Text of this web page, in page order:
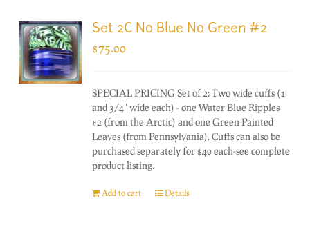
Set 2C No Blue No Green #2
$75.00
SPECIAL PRICING Set of 2: Two wide cuffs (1
and 3/4" wide each) - one Water Blue Ripples
#2 (from the Arctic) and one Green Painted
Leaves (from Pennsylvania). Cuffs can also be
purchased separately for $40 each-see complete
product listing.
Add to cart Details